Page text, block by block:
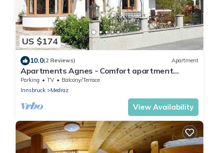
US $174
10.0(2 Reviews) Apartment
Apartments Agnes - Comfort apartment
SERLES
Parking TV
Balcony/Terrace
Innsbruck
Medraz
View Availability